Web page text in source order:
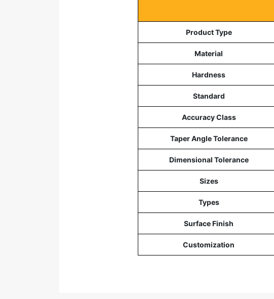
Product Type
Material
Hardness
Standard
Accuracy Class
Taper Angle Tolerance
Dimensional Tolerance
Sizes
Types
Surface Finish
Customization